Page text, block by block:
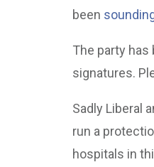
been
The party has
signatures.
Sadly Liberal
run a
hospitals in